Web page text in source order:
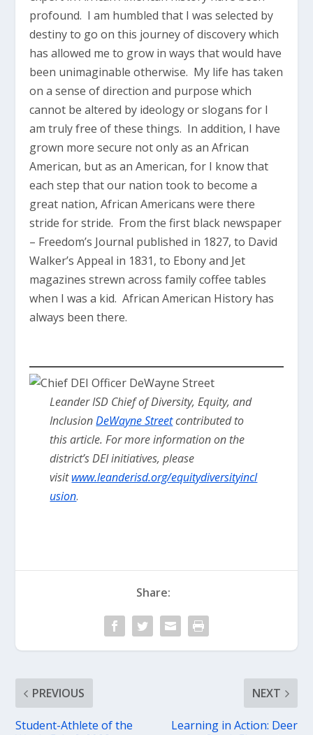
profound. I am humbled that I was selected by
destiny to go on this journey of discovery which
has allowed me to grow in ways that would have
been unimaginable otherwise. My life has taken
on a sense of direction and purpose which
cannot be altered by ideology or slogans for I
am truly free of these things. In addition, I have
grown more secure not only as an African
American, but as an American, for I know that
each step that our nation took to become a
great nation, African Americans were there
stride for stride. From the first black newspaper
– Freedom’s Journal published in 1827, to David
Walker’s Appeal in 1831, to Ebony and Jet
magazines strewn across family coffee tables
when I was a kid. African American History has
always been there.
Leander ISD Chief of Diversity, Equity, and
InclusionDeWayne Streetcontributed to
this article. For more information on the
district’s DEI initiatives, please
visitwww.leanderisd.org/equitydiversityincl
usion.
Share:
PREVIOUS
Student-Athlete of the
NEXT
Learning in Action: Deer